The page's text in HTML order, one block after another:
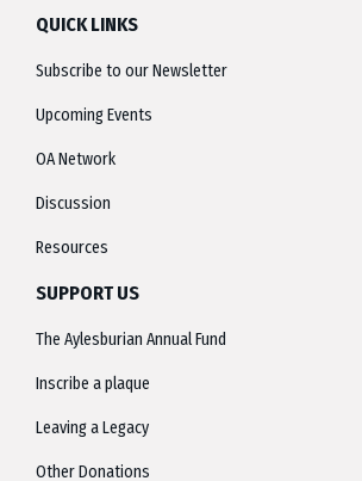
QUICK LINKS
Subscribe to our Newsletter
Upcoming Events
OA Network
Discussion
Resources
SUPPORT US
The Aylesburian Annual Fund
Inscribe a plaque
Leaving a Legacy
Other Donations